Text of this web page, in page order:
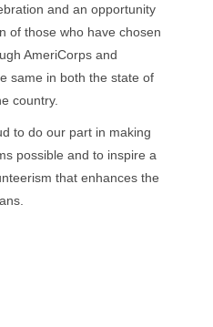
and an opportunity
of those who have chosen
AmeriCorps and
same in both the state of
country.
to do our part in making
possible and to inspire a
that enhances the